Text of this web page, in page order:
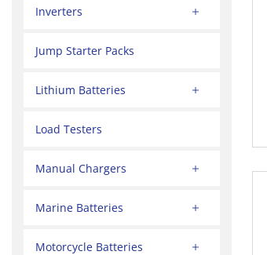
Inverters
Jump Starter Packs
Lithium Batteries
Load Testers
Manual Chargers
Marine Batteries
Motorcycle Batteries